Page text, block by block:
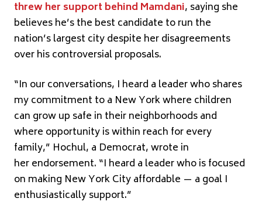
threw her support behind Mamdani, saying she
believes he’s the best candidate to run the
nation’s largest city despite her disagreements
over his controversial proposals.
“In our conversations, I heard a leader who shares
my commitment to a New York where children
can grow up safe in their neighborhoods and
where opportunity is within reach for every
family,” Hochul, a Democrat, wrote in
her endorsement. “I heard a leader who is focused
on making New York City affordable — a goal I
enthusiastically support.”